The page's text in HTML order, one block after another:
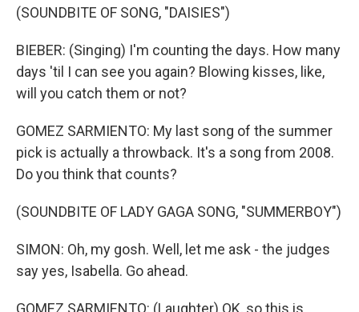
(SOUNDBITE OF SONG, "DAISIES")
BIEBER: (Singing) I'm counting the days. How many
days 'til I can see you again? Blowing kisses, like,
will you catch them or not?
GOMEZ SARMIENTO: My last song of the summer
pick is actually a throwback. It's a song from 2008.
Do you think that counts?
(SOUNDBITE OF LADY GAGA SONG, "SUMMERBOY")
SIMON: Oh, my gosh. Well, let me ask - the judges
say yes, Isabella. Go ahead.
GOMEZ SARMIENTO: (Laughter) OK, so this is